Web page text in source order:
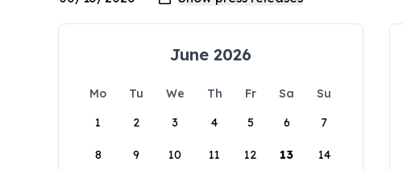
June 2026
Mo Tu We Th Fr Sa
Su
1
2 3 4 5 6 7
8 9 10 11 12 13 14